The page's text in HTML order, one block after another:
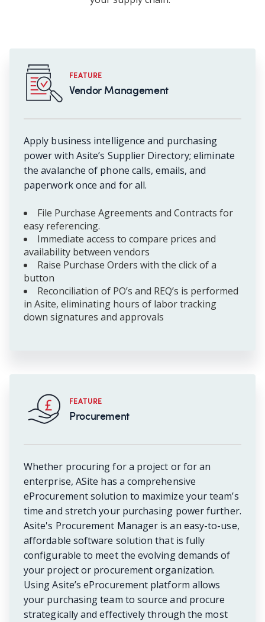
FEATURE
Vendor Management
Apply business intelligence and purchasing
power with Asite’s Supplier Directory; eliminate
the avalanche of phone calls, emails, and
paperwork once and for all.
File Purchase Agreements and Contracts for
easy referencing.
Immediate access to compare prices and
availability between vendors
Raise Purchase Orders with the click of a
button
Reconciliation of PO’s and REQ’s is performed
in Asite, eliminating hours of labor tracking
down signatures and approvals
FEATURE
Procurement
Whether procuring for a project or for an
enterprise, ASite has a comprehensive
eProcurement solution to maximize your team’s
time and stretch your purchasing power further.
Asite's Procurement Manager is an easy-to-use,
affordable software solution that is fully
configurable to meet the evolving demands of
your project or procurement organization.
Using Asite’s eProcurement platform allows
your purchasing team to source and procure
strategically and effectively through the most